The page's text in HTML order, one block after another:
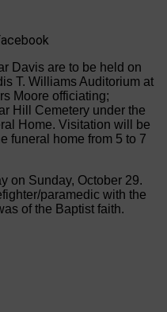
Davis are to be held on
T. Williams Auditorium at
Moore officiating;
Hill Cemetery under the
Home. Visitation will be
funeral home from 5 to 7
on Sunday, October 29.
paramedic with the
of the Baptist faith.